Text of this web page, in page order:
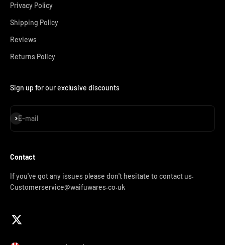
Privacy Policy
Shipping Policy
Reviews
Returns Policy
Sign up for our exclusive discounts
E-mail
Subscribe
Contact
If you've got any issues please don't hesitate to contact us.
Customerservice@waifuwares.co.uk